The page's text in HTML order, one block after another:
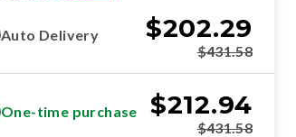
Auto Delivery $202.29
$431.58
One-time purchase $212.94
$431.58